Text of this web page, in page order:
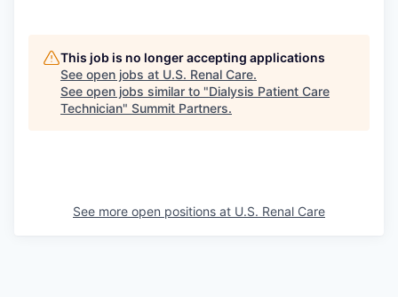
This job is no longer accepting applications
See open jobs at U.S. Renal Care.
See open jobs similar to "Dialysis Patient Care
Technician" Summit Partners.
See more open positions at U.S. Renal Care